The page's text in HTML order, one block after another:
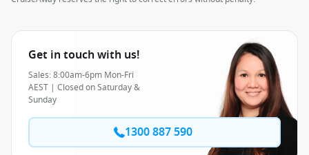
Get in touch with us!
Sales: 8:00am-6pm Mon-Fri
AEST | Closed on Saturday &
Sunday
1300 887 590